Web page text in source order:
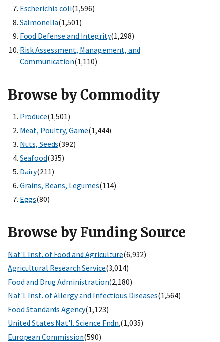
Escherichia coli(1,596)
Salmonella(1,501)
Food Defense and Integrity(1,298)
Risk Assessment, Management, and
Communication(1,110)
Browse by Commodity
Produce(1,501)
Meat, Poultry, Game(1,444)
Nuts, Seeds(392)
Seafood(335)
Dairy(211)
Grains, Beans, Legumes(114)
Eggs(80)
Browse by Funding Source
Nat'l. Inst. of Food and Agriculture(6,932)
Agricultural Research Service(3,014)
Food and Drug Administration(2,180)
Nat'l. Inst. of Allergy and Infectious Diseases(1,564)
Food Standards Agency(1,123)
United States Nat'l. Science Fndn.(1,035)
European Commission(590)